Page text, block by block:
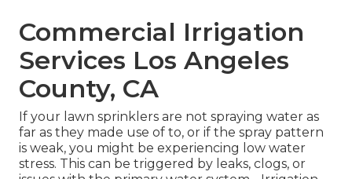
Commercial Irrigation
Services Los Angeles
County, CA
If your lawn sprinklers are not spraying water as
far as they made use of to, or if the spray pattern
is weak, you might be experiencing low water
stress. This can be triggered by leaks, clogs, or